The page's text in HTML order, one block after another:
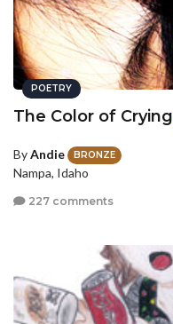
POETRY
The Color of Crying
ByAndie BRONZE
Nampa, Idaho
227 comments